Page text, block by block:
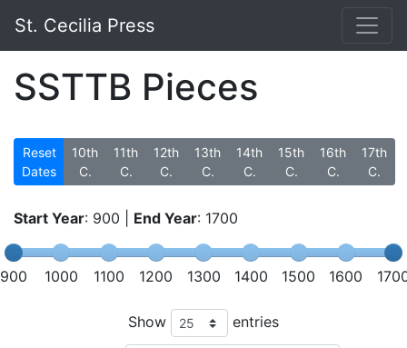
St. Cecilia Press
SSTTB Pieces
Reset
Dates
10th
C.
11th
C.
12th
C.
13th
C.
14th
C.
15th
C.
16th
C.
17th
C.
Start Year: 900 End Year: 1700
900 1000 1100 1200 1300 1400 1500 1600
Show entries